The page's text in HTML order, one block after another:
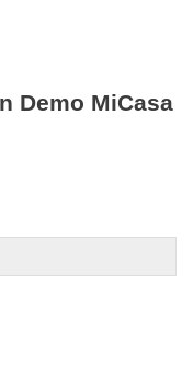
Demo MiCasa